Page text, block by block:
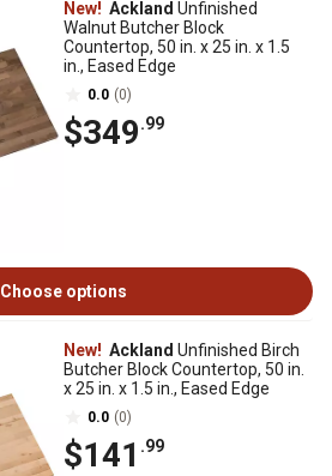
New! Ackland Unfinished
Walnut Butcher Block
Countertop, 50 in. x 25 in. x 1.5
in., Eased Edge
0.0 (0)
$349.99
Choose options
New! Ackland Unfinished Birch
Butcher Block Countertop, 50 in.
x 25 in. x 1.5 in., Eased Edge
0.0 (0)
$141 .99